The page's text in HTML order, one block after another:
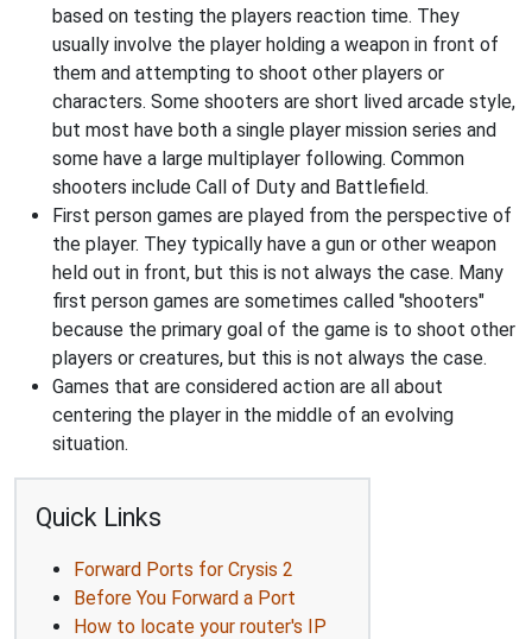
based on testing the players reaction time. They
usually involve the player holding a weapon in front of
them and attempting to shoot other players or
characters. Some shooters are short lived arcade style,
but most have both a single player mission series and
some have a large multiplayer following. Common
shooters include Call of Duty and Battlefield.
First person games are played from the perspective of
the player. They typically have a gun or other weapon
held out in front, but this is not always the case. Many
first person games are sometimes called "shooters"
because the primary goal of the game is to shoot other
players or creatures, but this is not always the case.
Games that are considered action are all about
centering the player in the middle of an evolving
situation.
Quick Links
Forward Ports for Crysis 2
Before You Forward a Port
How to locate your router's IP